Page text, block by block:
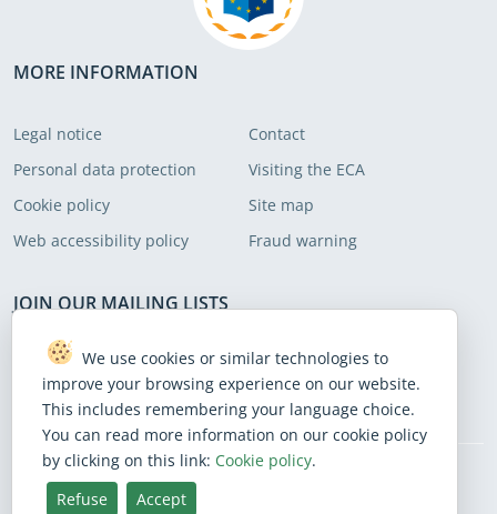
MORE INFORMATION
Legal notice
Contact
Personal data protection
Visiting the ECA
Cookie policy
Site map
Web accessibility policy
Fraud warning
JOIN OUR MAILING LISTS
Subscribe to receive our latest news
Subscribe
BlueSky
Facebook
Instagram
We use cookies or similar technologies to
improve your browsing experience on our website.
This includes remembering your language choice.
You can read more information on our cookie policy
by clicking on this link: Cookie policy.
Refuse
Accept